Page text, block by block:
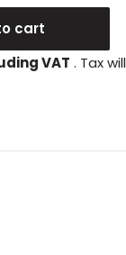
cart
VAT . Tax